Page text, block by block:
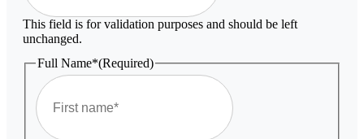
This field is for validation purposes and should be left
unchanged.
Full Name*(Required)